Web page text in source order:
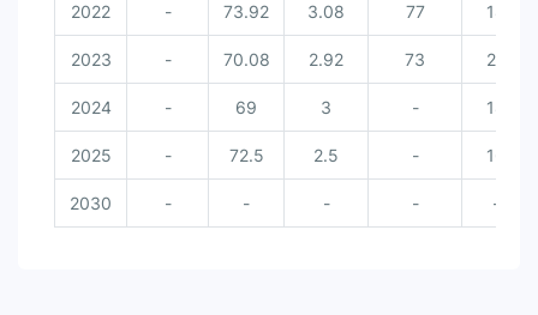
2022 - 73.92 3.08 77 18
2023 - 70.08 2.92 73 20
2024 - 69 3 - 18
2025 - 72.5 2.5 - 16
2030 - - - - -